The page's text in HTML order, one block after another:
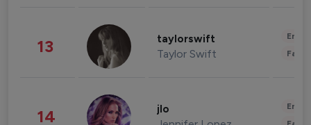
13 taylorswift
Taylor Swift
14 jlo